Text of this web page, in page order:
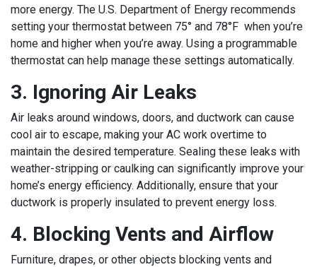
more energy. The U.S. Department of Energy recommends
setting your thermostat between 75° and 78°F when you’re
home and higher when you’re away. Using a programmable
thermostat can help manage these settings automatically.
3. Ignoring Air Leaks
Air leaks around windows, doors, and ductwork can cause
cool air to escape, making your AC work overtime to
maintain the desired temperature. Sealing these leaks with
weather-stripping or caulking can significantly improve your
home’s energy efficiency. Additionally, ensure that your
ductwork is properly insulated to prevent energy loss.
4. Blocking Vents and Airflow
Furniture, drapes, or other objects blocking vents and